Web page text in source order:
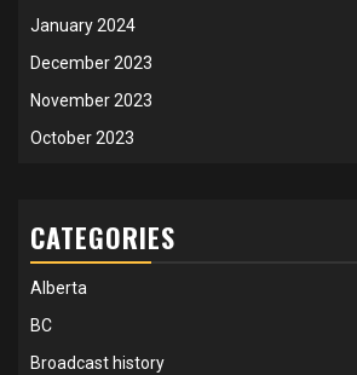
January 2024
December 2023
November 2023
October 2023
CATEGORIES
Alberta
BC
Broadcast history